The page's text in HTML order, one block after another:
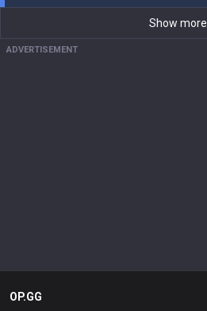
Show more
ADVERTISEMENT
OP.GG